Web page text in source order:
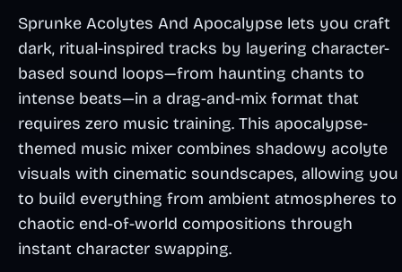
Sprunke Acolytes And Apocalypse lets you craft
dark, ritual-inspired tracks by layering character-
based sound loops—from haunting chants to
intense beats—in a drag-and-mix format that
requires zero music training. This apocalypse-
themed music mixer combines shadowy acolyte
visuals with cinematic soundscapes, allowing you
to build everything from ambient atmospheres to
chaotic end-of-world compositions through
instant character swapping.